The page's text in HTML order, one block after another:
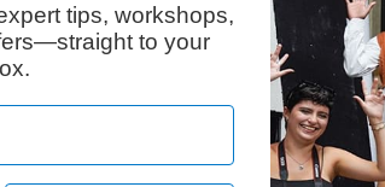
tips, workshops,
to your